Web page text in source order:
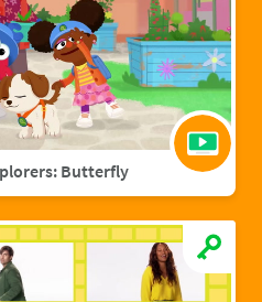
Butterfly